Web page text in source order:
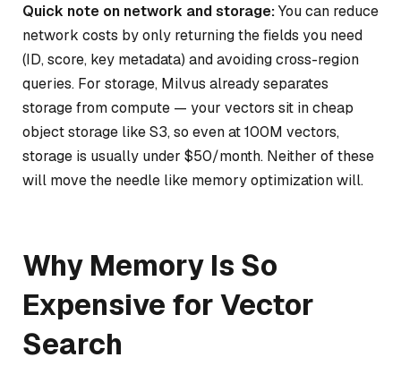
Quick note on network and storage:You can reduce
network costs by only returning the fields you need
(ID, score, key metadata) and avoiding cross-region
queries. For storage, Milvus already separates
storage from compute — your vectors sit in cheap
object storage like S3, so even at 100M vectors,
storage is usually under $50/month. Neither of these
will move the needle like memory optimization will.
Why Memory Is So
Expensive for Vector
Search